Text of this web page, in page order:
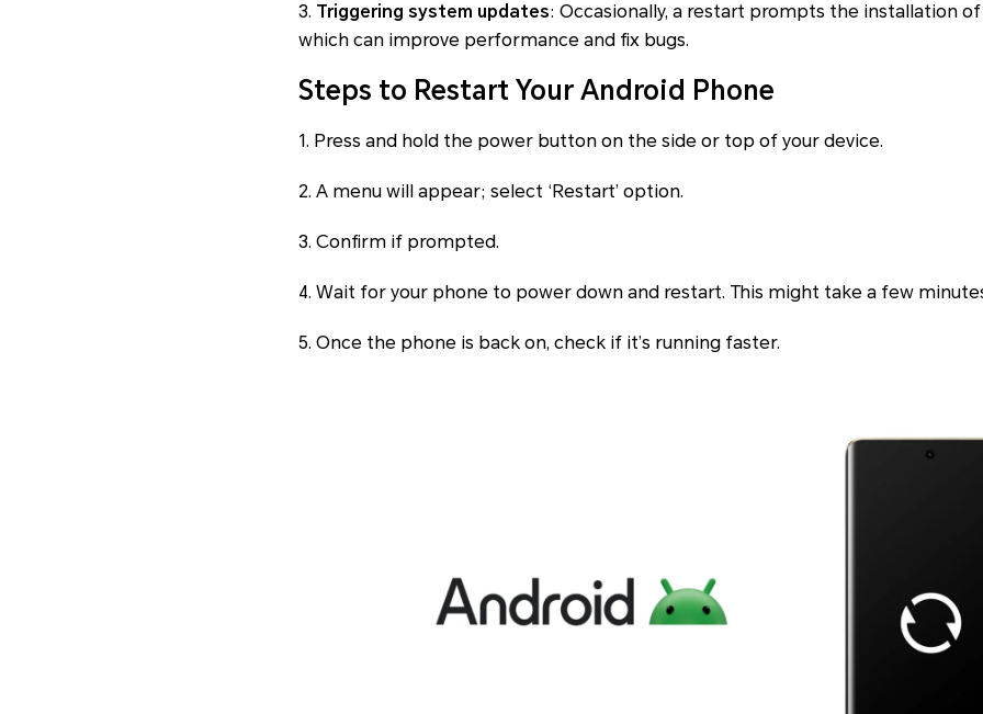
3. Triggering system updates: Occasionally, a restart prompts the installation
which can improve performance and fix bugs.
Steps to Restart Your Android Phone
1. Press and hold the power button on the side or top of your device.
2. A menu will appear; select ‘Restart’ option.
3. Confirm if prompted.
4. Wait for your phone to power down and restart. This might take a few
5. Once the phone is back on, check if it’s running faster.